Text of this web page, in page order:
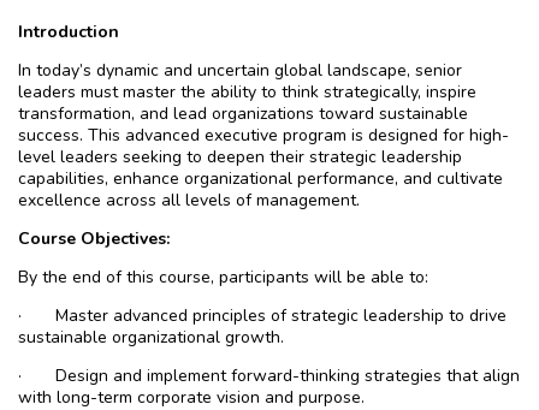
Introduction
In today’s dynamic and uncertain global landscape, senior
leaders must master the ability to think strategically, inspire
transformation, and lead organizations toward sustainable
success. This advanced executive program is designed for high-
level leaders seeking to deepen their strategic leadership
capabilities, enhance organizational performance, and cultivate
excellence across all levels of management.
Course Objectives:
By the end of this course, participants will be able to:
·
Master advanced principles of strategic leadership to drive
sustainable organizational growth.
·
Design and implement forward-thinking strategies that align
with long-term corporate vision and purpose.